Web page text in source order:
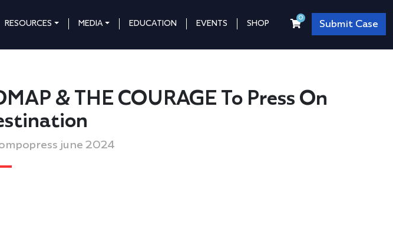
RESOURCES MEDIA EDUCATION EVENTS SHOP
0
Submit Case
& THE COURAGE To Press On
june 2024